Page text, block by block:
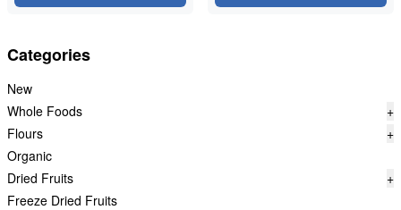
Categories
New
Whole Foods
+
Flours
+
Organic
Dried Fruits
+
Freeze Dried Fruits